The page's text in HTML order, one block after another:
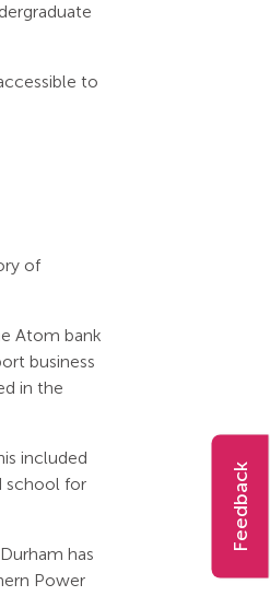
Feedback
to
of
Atom bank
business
in the
included
school for
has
Power